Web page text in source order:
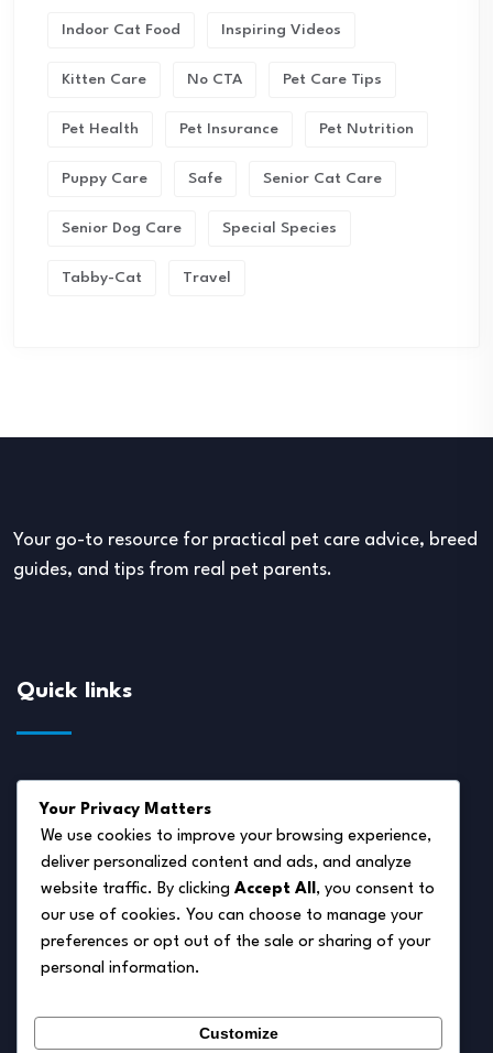
Indoor Cat Food Inspiring Videos
Kitten Care No CTA Pet Care Tips
Pet Health Pet Insurance Pet Nutrition
Puppy Care Safe Senior Cat Care
Senior Dog Care Special Species
Tabby-Cat Travel
Your go-to resource for practical pet care advice, breed
guides, and tips from real pet parents.
Quick links
Disclaimer
Privacy Policy
Terms of Service
Cookie Policy
Your Privacy Matters
We use cookies to improve your browsing experience,
deliver personalized content and ads, and analyze
website traffic. By clicking Accept All , you consent to
our use of cookies. You can choose to manage your
preferences or opt out of the sale or sharing of your
personal information.
Customize